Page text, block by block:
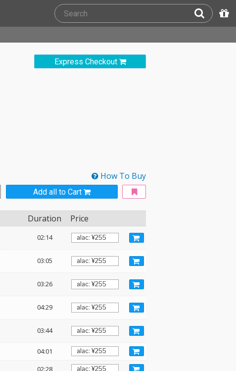
Express Checkout
How To Buy
Add all to Cart
Duration Price
02:14
03:05
03:26
04:29
03:44
04:01
02:28